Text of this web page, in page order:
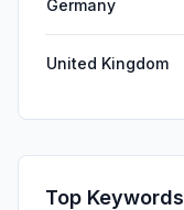
Germany
United Kingdom
Top Keywords